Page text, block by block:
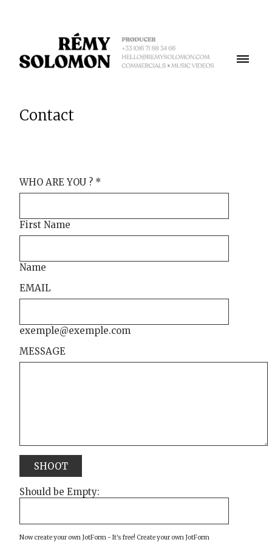
Contact
WHO ARE YOU ? *
First Name
Name
EMAIL
exemple@exemple.com
MESSAGE
SHOOT
Should be Empty:
Now create your own JotForm - It's free! Create your own JotForm